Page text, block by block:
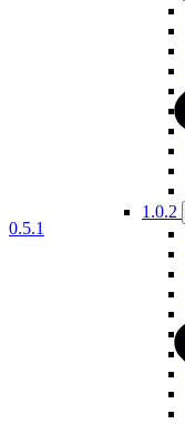
1.0.2
0.5.1